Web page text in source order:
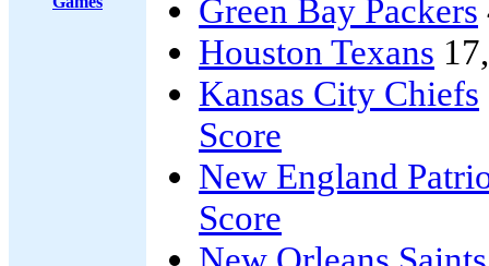
Green Bay Packers
Houston Texans
Kansas City Chiefs
Score
New England
Score